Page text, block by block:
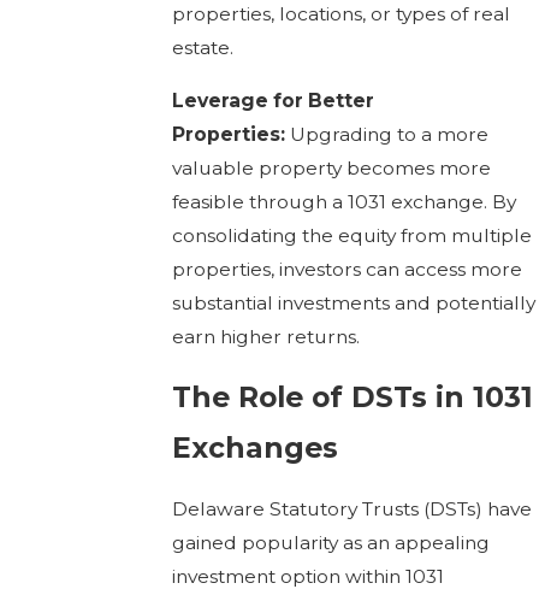
properties, locations, or types of real
estate.
Leverage for Better
Properties: Upgrading to a more
valuable property becomes more
feasible through a 1031 exchange. By
consolidating the equity from multiple
properties, investors can access more
substantial investments and potentially
earn higher returns.
The Role of DSTs in 1031
Exchanges
Delaware Statutory Trusts (DSTs) have
gained popularity as an appealing
investment option within 1031